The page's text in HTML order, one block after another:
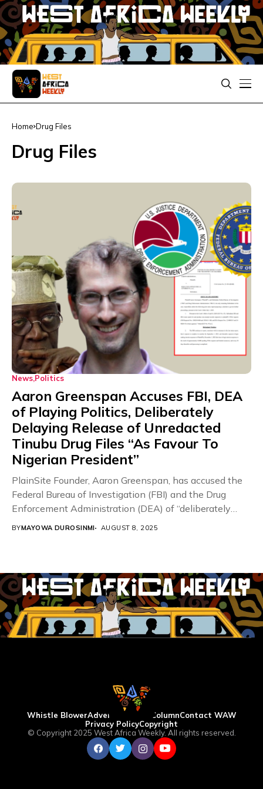
Home Drug Files
Drug Files
News Politics
Aaron Greenspan Accuses FBI, DEA
of Playing Politics, Deliberately
Delaying Release of Unredacted
Tinubu Drug Files “As Favour To
Nigerian President”
PlainSite Founder, Aaron Greenspan, has accused the
Federal Bureau of Investigation (FBI) and the Drug
Enforcement Administration (DEA) of “deliberately
playing politics” and...
BYMAYOWA DUROSINMI AUGUST 8, 2025
Whistle BlowerAdvertise WAW ColumnContact WAW
Privacy PolicyCopyright
© Copyright 2025 West Africa Weekly. All rights reserved.